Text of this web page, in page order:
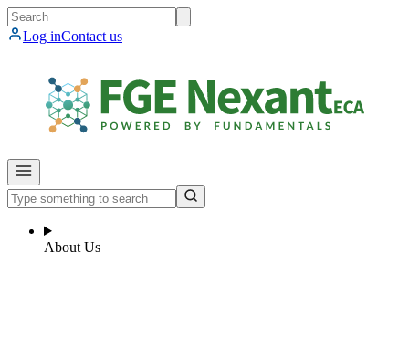
Log inContact us
About Us